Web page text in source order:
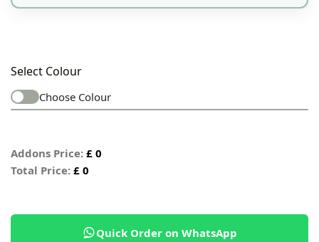
Select Colour
Choose Colour
Addons Price: £ 0
Total Price: £ 0
Quick Order on WhatsApp